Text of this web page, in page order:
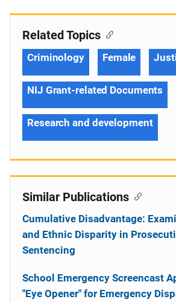
Related Topics
Criminology Female
NIJ Grant-related Documents
Research and development
Similar Publications
Cumulative Disadvantage:
and Ethnic Disparity in
Sentencing
School Emergency Screencast
"Eye Opener" for Emergency